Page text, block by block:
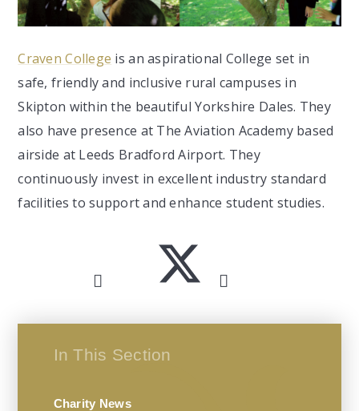
Craven College is an aspirational College set in
safe, friendly and inclusive rural campuses in
Skipton within the beautiful Yorkshire Dales. They
also have presence at The Aviation Academy based
airside at Leeds Bradford Airport. They
continuously invest in excellent industry standard
facilities to support and enhance student studies.
In This Section
Charity News